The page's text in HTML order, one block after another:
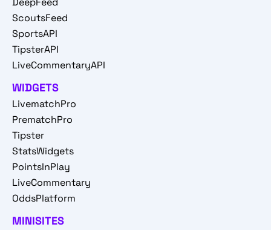
ScoutsFeed
SportsAPI
TipsterAPI
LiveCommentaryAPI
WIDGETS
LivematchPro
PrematchPro
Tipster
StatsWidgets
PointsInPlay
LiveCommentary
OddsPlatform
MINISITES